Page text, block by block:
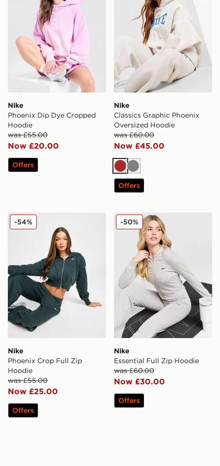
Nike
Phoenix Dip Dye Cropped
Hoodie
was £55.00
Now £20.00
Offers
Nike
Classics Graphic Phoenix
Oversized Hoodie
was £60.00
Now £45.00
Brown
Grey
Offers
Nike Phoenix Crop Full Zip Hoodie
Nike
Phoenix Crop Full Zip
Hoodie
was £55.00
Now £25.00
-54%
Offers
Nike Essential Full Zip
Nike
Essential Full Zip Hoodie
was £60.00
Now £30.00
-50%
Offers